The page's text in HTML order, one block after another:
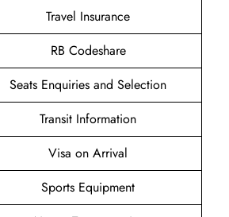
Travel Insurance
RB Codeshare
Seats Enquiries and Selection
Transit Information
Visa on Arrival
Sports Equipment